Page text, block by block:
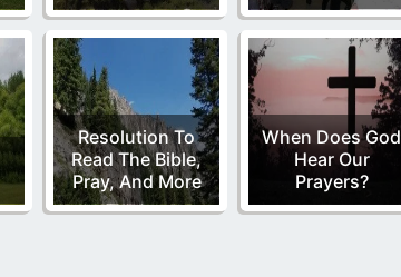
Resolution To
Read The Bible,
Pray, And More
When Does God
Hear Our
Prayers?